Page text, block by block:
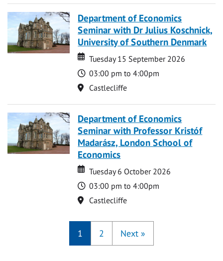
Department of Economics
Seminar with Dr Julius Koschnick,
University of Southern Denmark
Date
Date
Tuesday 15 September 2026
Time
03:00 pm to 4:00pm
Location
Castlecliffe
Department of Economics
Seminar with Professor Kristóf
Madarász, London School of
Economics
Date
Date
Tuesday 6 October 2026
Time
03:00 pm to 4:00pm
Location
Castlecliffe
1 2 Next »